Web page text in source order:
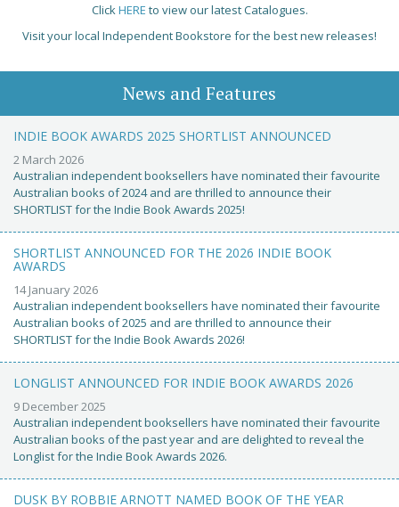
Click HERE to view our latest Catalogues.
Visit your local Independent Bookstore for the best new releases!
News and Features
INDIE BOOK AWARDS 2025 SHORTLIST ANNOUNCED
2 March 2026
Australian independent booksellers have nominated their favourite
Australian books of 2024 and are thrilled to announce their
SHORTLIST for the Indie Book Awards 2025!
SHORTLIST ANNOUNCED FOR THE 2026 INDIE BOOK
AWARDS
14 January 2026
Australian independent booksellers have nominated their favourite
Australian books of 2025 and are thrilled to announce their
SHORTLIST for the Indie Book Awards 2026!
LONGLIST ANNOUNCED FOR INDIE BOOK AWARDS 2026
9 December 2025
Australian independent booksellers have nominated their favourite
Australian books of the past year and are delighted to reveal the
Longlist for the Indie Book Awards 2026.
DUSK BY ROBBIE ARNOTT NAMED BOOK OF THE YEAR